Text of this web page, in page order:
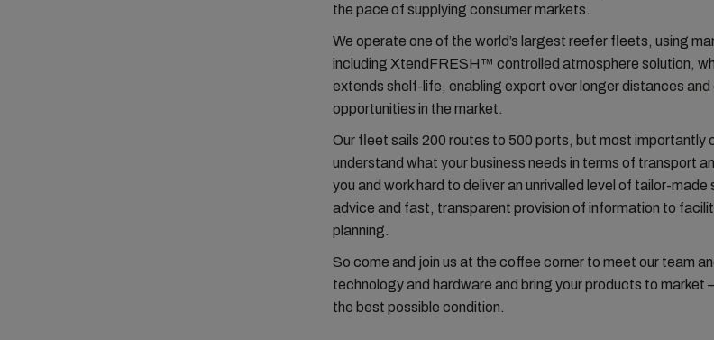
the pace of supplying consumer markets.
We operate one of the world’s largest reefer fleets, using
including XtendFRESH™ controlled atmosphere solution,
extends shelf-life, enabling export over longer distances
opportunities in the market.
Our fleet sails 200 routes to 500 ports, but most importantly
understand what your business needs in terms of transport
you and work hard to deliver an unrivalled level of tailor-
advice and fast, transparent provision of information to
planning.
So come and join us at the coffee corner to meet our team
technology and hardware and bring your products to market
the best possible condition.